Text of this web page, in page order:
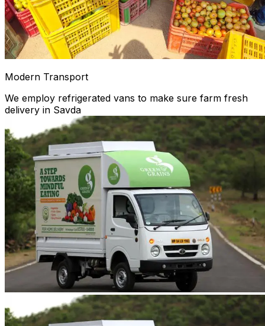
Modern Transport
We employ refrigerated vans to make sure farm fresh
delivery in Savda